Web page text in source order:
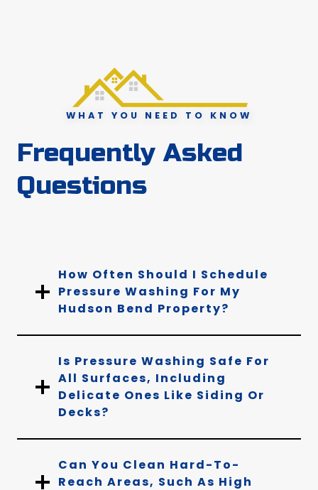
WHAT YOU NEED TO KNOW
Frequently Asked
Questions
How Often Should I Schedule
Pressure Washing For My
Hudson Bend Property?
Is Pressure Washing Safe For
All Surfaces, Including
Delicate Ones Like Siding Or
Decks?
Can You Clean Hard-To-
Reach Areas, Such As High